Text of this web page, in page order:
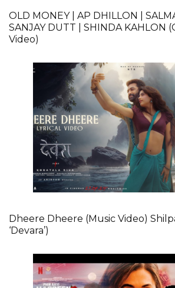
OLD MONEY | AP DHILLON |
SANJAY DUTT | SHINDA KAHLON
Video)
Dheere Dheere (Music Video)
‘Devara’)